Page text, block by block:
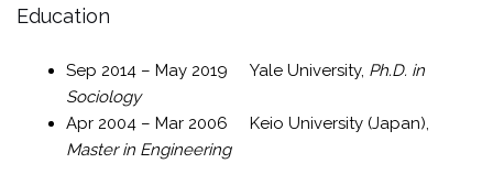
Education
Sep 2014 – May 2019 Yale University, Ph.D. in
Sociology
Apr 2004 – Mar 2006 Keio University (Japan),
Master in Engineering